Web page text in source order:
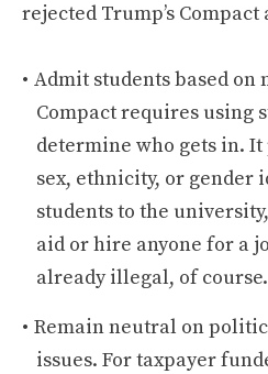
rejected Trump’s
Admit students based on
Compact requires using
determine who gets in.
sex, ethnicity, or gender
students to the
aid or hire anyone for a
already illegal, of course.
Remain neutral on
issues. For taxpayer